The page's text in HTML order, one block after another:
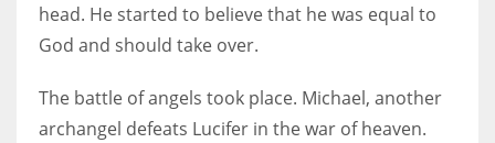
head. He started to believe that he was equal to
God and should take over.
The battle of angels took place. Michael, another
archangel defeats Lucifer in the war of heaven.